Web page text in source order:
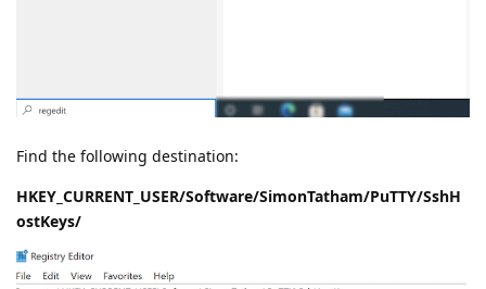
Find the following destination:
HKEY_CURRENT_USER/Software/SimonTatham/PuTTY/SshH
ostKeys/